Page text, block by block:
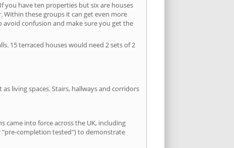
you have ten properties but six are houses
these groups it can get even more
confusion and make sure you get the
15 terraced houses would need 2 sets of 2
living spaces. Stairs, hallways and corridors
came into force across the UK, including
"pre-completion tested") to demonstrate